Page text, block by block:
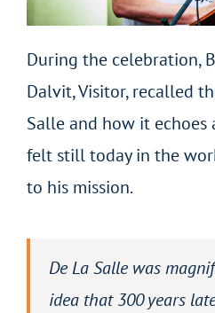
During the celebration,
Dalvit, Visitor, recalled
Salle and how it echoes
felt still today in the
to his mission.
De La Salle was
idea that 300 years